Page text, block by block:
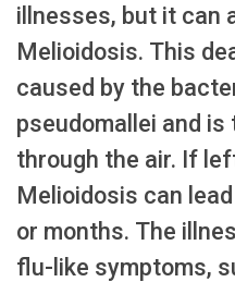
illnesses, but it can
Melioidosis. This
caused by the
pseudomallei and is
through the air. If
Melioidosis can
or months. The
flu-like symptoms,